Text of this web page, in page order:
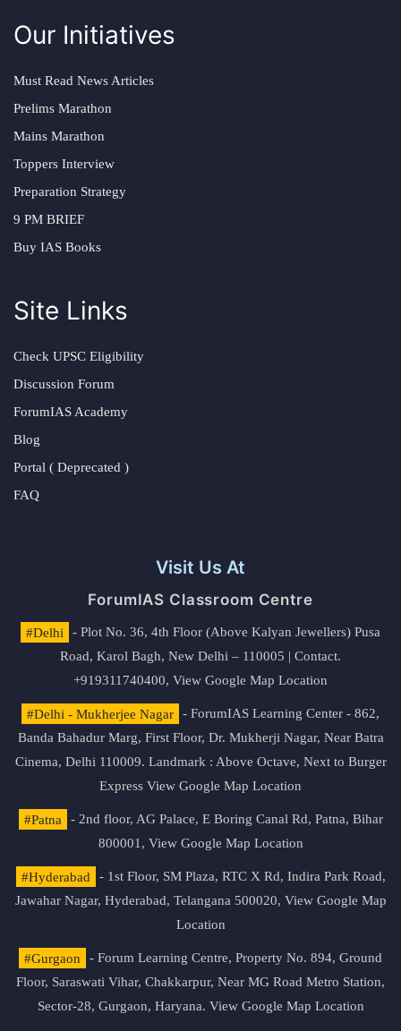
Our Initiatives
Must Read News Articles
Prelims Marathon
Mains Marathon
Toppers Interview
Preparation Strategy
9 PM BRIEF
Buy IAS Books
Site Links
Check UPSC Eligibility
Discussion Forum
ForumIAS Academy
Blog
Portal ( Deprecated )
FAQ
Visit Us At
ForumIAS Classroom Centre
#Delhi
- Plot No. 36, 4th Floor (Above Kalyan Jewellers) Pusa
Road, Karol Bagh, New Delhi – 110005 | Contact.
+919311740400, View Google Map Location
#Delhi - Mukherjee Nagar
- ForumIAS Learning Center - 862,
Banda Bahadur Marg, First Floor, Dr. Mukherji Nagar, Near Batra
Cinema, Delhi 110009. Landmark : Above Octave, Next to Burger
Express View Google Map Location
#Patna
- 2nd floor, AG Palace, E Boring Canal Rd, Patna, Bihar
800001, View Google Map Location
#Hyderabad
- 1st Floor, SM Plaza, RTC X Rd, Indira Park Road,
Jawahar Nagar, Hyderabad, Telangana 500020, View Google Map
Location
#Gurgaon
- Forum Learning Centre, Property No. 894, Ground
Floor, Saraswati Vihar, Chakkarpur, Near MG Road Metro Station,
Sector-28, Gurgaon, Haryana. View Google Map Location